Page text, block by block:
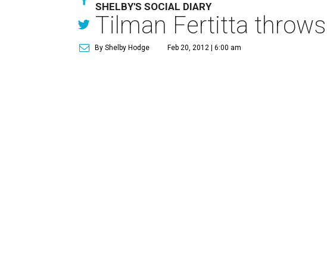
SHELBY'S SOCIAL DIARY
Tilman Fertitta
By Shelby Hodge Feb 20, 2012 | 6:00 am